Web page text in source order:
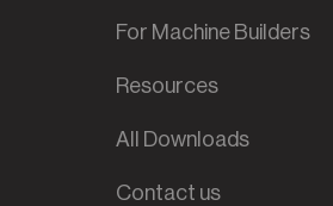
For Machine Builders
Resources
All Downloads
Contact us